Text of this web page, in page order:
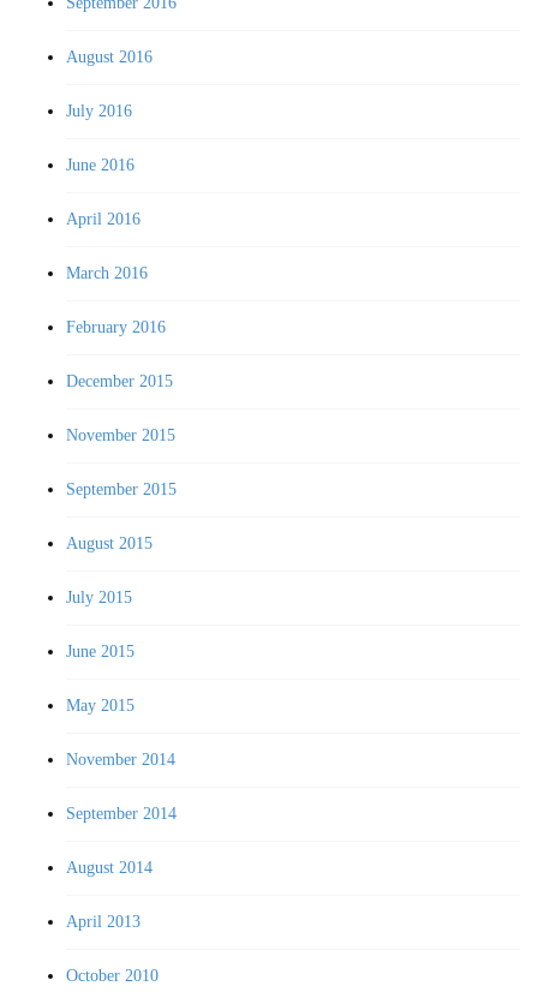
August 2016
July 2016
June 2016
April 2016
March 2016
February 2016
December 2015
November 2015
September 2015
August 2015
July 2015
June 2015
May 2015
November 2014
September 2014
August 2014
April 2013
October 2010